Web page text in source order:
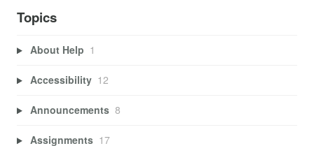
Topics
About Help 1
Accessibility 12
Announcements 8
Assignments 17